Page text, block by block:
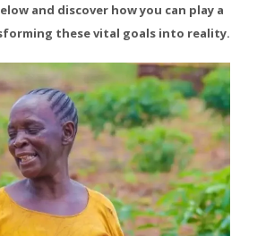
and discover how you can play a
these vital goals into reality.